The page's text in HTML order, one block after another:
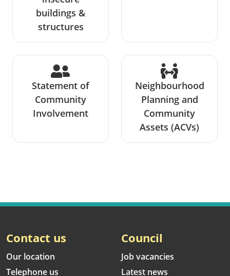
buildings &
structures
Statement of
Community
Involvement
Neighbourhood
Planning and
Community
Assets (ACVs)
Contact us
Our location
Telephone us
Council
Job vacancies
Latest news